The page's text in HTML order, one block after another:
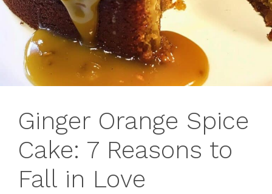
Ginger Orange Spice
Cake: 7 Reasons to
Fall in Love